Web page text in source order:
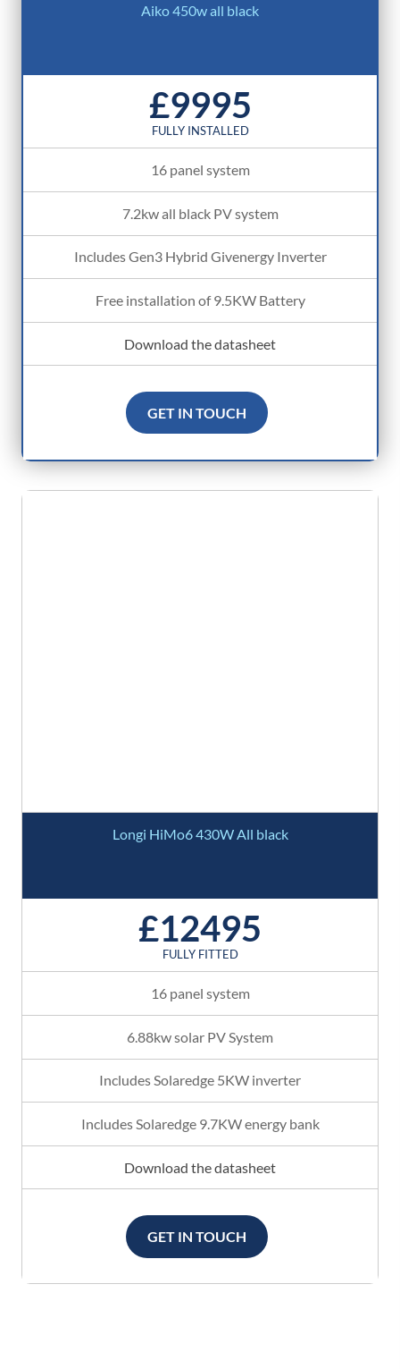
Aiko 450w all black
£9995
FULLY INSTALLED
16 panel system
7.2kw all black PV system
Includes Gen3 Hybrid Givenergy Inverter
Free installation of 9.5KW Battery
Download the datasheet
GET IN TOUCH
Longi HiMo6 430W All black
£12495
FULLY FITTED
16 panel system
6.88kw solar PV System
Includes Solaredge 5KW inverter
Includes Solaredge 9.7KW energy bank
Download the datasheet
GET IN TOUCH